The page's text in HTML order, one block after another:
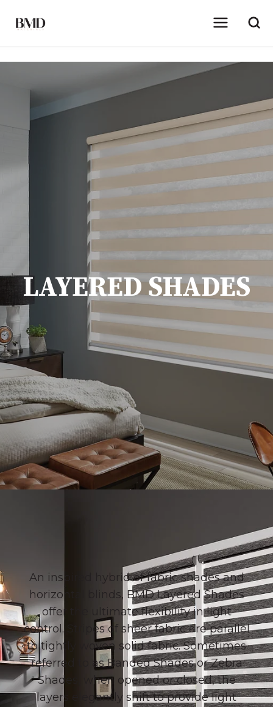
LAYERED SHADES
An inspired hybrid of fabric shades and
horizontal blinds, BMD Layered Shades
offer the ultimate flexibility in light
control.
Stripes of sheer fabric are parallel
to tightly woven solid fabric. Sometimes
referred to as Banded Shades or Zebra
Shades, when opened or closed, the
layers elegantly shift to provide light